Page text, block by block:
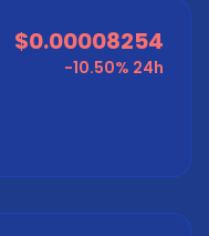
$0.00008254
-10.50% 24h